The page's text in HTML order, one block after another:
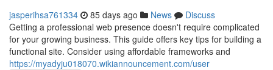
jasperihsa761334 85 days ago News
Discuss
Getting a professional web presence doesn't require complicated
for your growing business. This guide offers key tips for building a
functional site. Consider using affordable frameworks and
https://myadyju018070.wikiannouncement.com/user